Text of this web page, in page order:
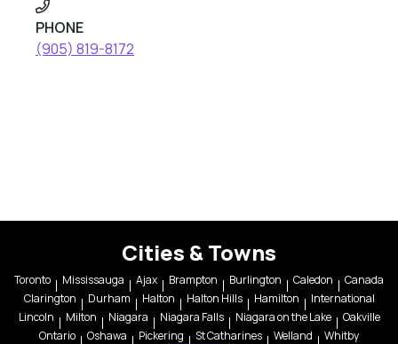
PHONE
(905) 819-8172
Cities & Towns
Toronto Mississauga Ajax Brampton Burlington Caledon
Canada
Clarington
Durham Halton Halton Hills Hamilton
International
Lincoln
Milton Niagara Niagara Falls Niagara on the Lake
Oakville
Ontario
Oshawa Pickering St Catharines Welland Whitby